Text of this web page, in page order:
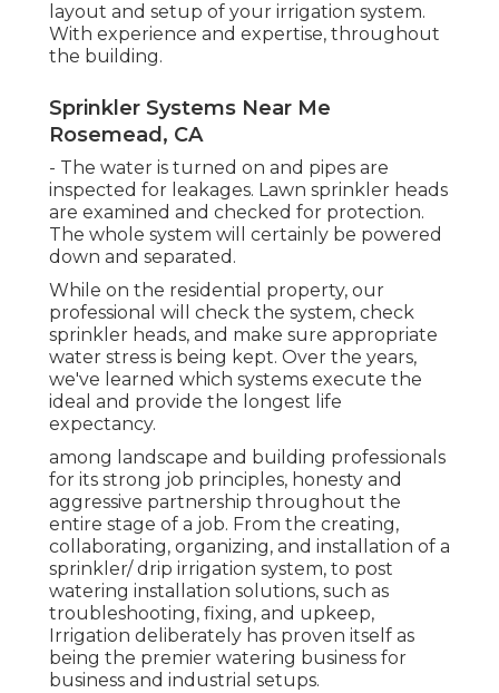
layout and setup of your irrigation system.
With experience and expertise, throughout
the building.
Sprinkler Systems Near Me
Rosemead, CA
- The water is turned on and pipes are
inspected for leakages. Lawn sprinkler heads
are examined and checked for protection.
The whole system will certainly be powered
down and separated.
While on the residential property, our
professional will check the system, check
sprinkler heads, and make sure appropriate
water stress is being kept. Over the years,
we've learned which systems execute the
ideal and provide the longest life
expectancy.
among landscape and building professionals
for its strong job principles, honesty and
aggressive partnership throughout the
entire stage of a job. From the creating,
collaborating, organizing, and installation of a
sprinkler/ drip irrigation system, to post
watering installation solutions, such as
troubleshooting, fixing, and upkeep,
Irrigation deliberately has proven itself as
being the premier watering business for
business and industrial setups.